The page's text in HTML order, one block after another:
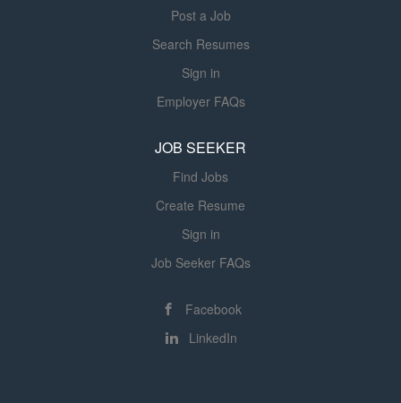
Post a Job
Search Resumes
Sign in
Employer FAQs
JOB SEEKER
Find Jobs
Create Resume
Sign in
Job Seeker FAQs
Facebook
LinkedIn